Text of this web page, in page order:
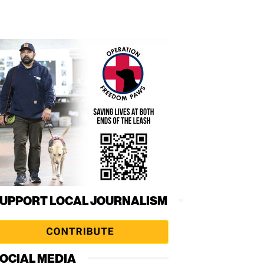
LOCAL JOURNALISM
MEDIA